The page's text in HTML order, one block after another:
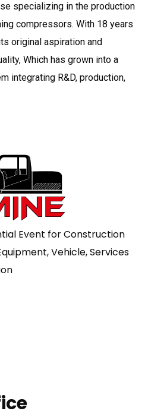
specializing in the production
compressors. With 18 years
original aspiration and
Which has grown into a
integrating R&D, production,
Event for Construction
Vehicle, Services